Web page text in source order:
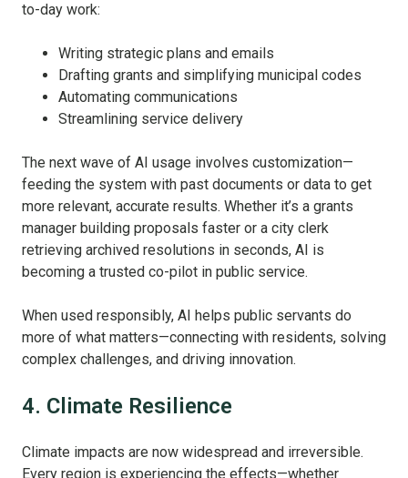
to-day work:
Writing strategic plans and emails
Drafting grants and simplifying municipal codes
Automating communications
Streamlining service delivery
The next wave of AI usage involves customization—
feeding the system with past documents or data to get
more relevant, accurate results. Whether it’s a grants
manager building proposals faster or a city clerk
retrieving archived resolutions in seconds, AI is
becoming a trusted co-pilot in public service.
When used responsibly, AI helps public servants do
more of what matters—connecting with residents, solving
complex challenges, and driving innovation.
4. Climate Resilience
Climate impacts are now widespread and irreversible.
Every region is experiencing the effects—whether